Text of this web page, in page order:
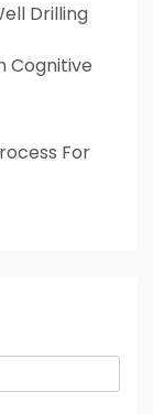
Drilling
Cognitive
For